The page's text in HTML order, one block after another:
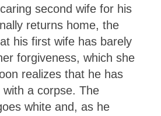
second wife for his
returns home, the
his first wife has barely
forgiveness, which she
realizes that he has
with a corpse. The
white and, as he